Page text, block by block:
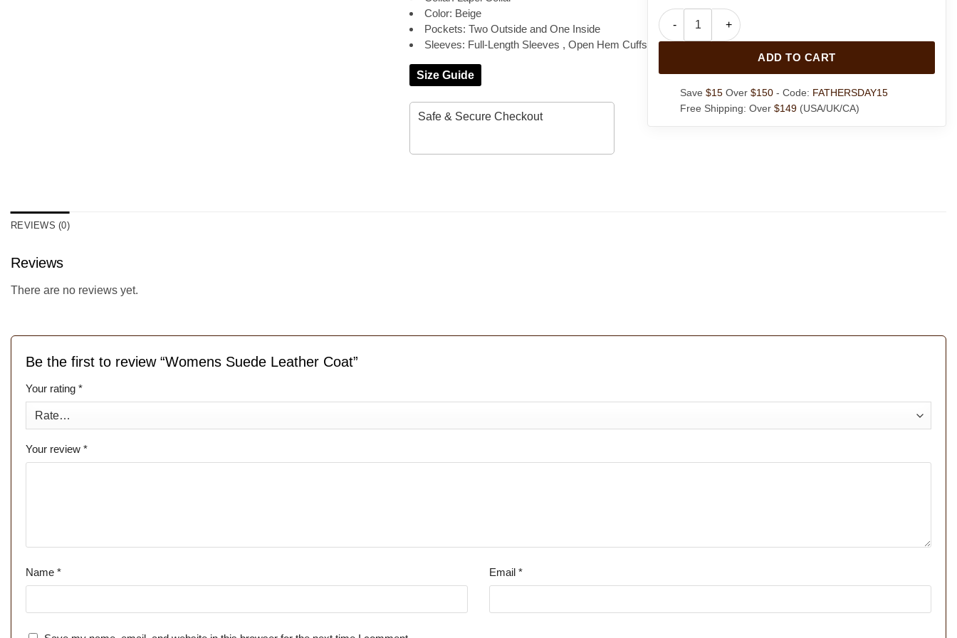
Color: Beige
Pockets: Two Outside and One Inside
Sleeves: Full-Length Sleeves , Open Hem Cuffs
Size Guide
Safe & Secure Checkout
Womens Suede Leather Coat quantity
ADD TO CART
Save $15 Over $150 - Code: FATHERSDAY15
Free Shipping: Over $149 (USA/UK/CA)
REVIEWS (0)
Reviews
There are no reviews yet.
Be the first to review “Womens Suede Leather Coat”
Your rating *
Your review *
Name * Email *